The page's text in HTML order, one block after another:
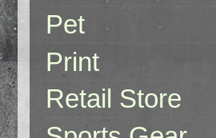
Pet
Print
Retail Store